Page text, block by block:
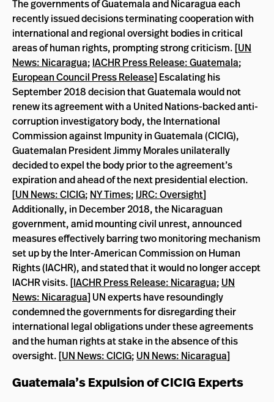
The governments of Guatemala and Nicaragua each
recently issued decisions terminating cooperation with
international and regional oversight bodies in critical
areas of human rights, prompting strong criticism. [UN
News: Nicaragua; IACHR Press Release: Guatemala;
European Council Press Release] Escalating his
September 2018 decision that Guatemala would not
renew its agreement with a United Nations-backed anti-
corruption investigatory body, the International
Commission against Impunity in Guatemala (CICIG),
Guatemalan President Jimmy Morales unilaterally
decided to expel the body prior to the agreement’s
expiration and ahead of the next presidential election.
[UN News: CICIG; NY Times; IJRC: Oversight]
Additionally, in December 2018, the Nicaraguan
government, amid mounting civil unrest, announced
measures effectively barring two monitoring mechanism
set up by the Inter-American Commission on Human
Rights (IACHR), and stated that it would no longer accept
IACHR visits. [IACHR Press Release: Nicaragua; UN
News: Nicaragua] UN experts have resoundingly
condemned the governments for disregarding their
international legal obligations under these agreements
and the human rights at stake in the absence of this
oversight. [UN News: CICIG; UN News: Nicaragua]
Guatemala’s Expulsion of CICIG Experts